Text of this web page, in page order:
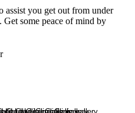
assist you get out from under
some peace of mind by